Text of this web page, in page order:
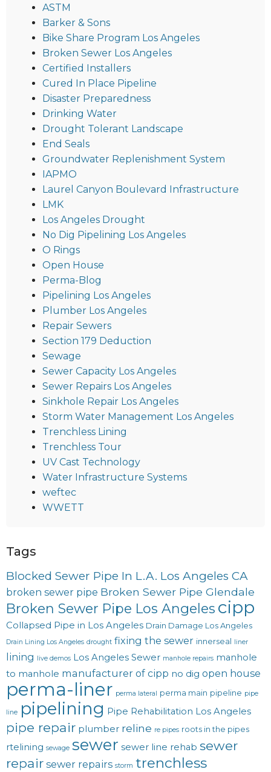
ASTM
Barker & Sons
Bike Share Program Los Angeles
Broken Sewer Los Angeles
Certified Installers
Cured In Place Pipeline
Disaster Preparedness
Drinking Water
Drought Tolerant Landscape
End Seals
Groundwater Replenishment System
IAPMO
Laurel Canyon Boulevard Infrastructure
LMK
Los Angeles Drought
No Dig Pipelining Los Angeles
O Rings
Open House
Perma-Blog
Pipelining Los Angeles
Plumber Los Angeles
Repair Sewers
Section 179 Deduction
Sewage
Sewer Capacity Los Angeles
Sewer Repairs Los Angeles
Sinkhole Repair Los Angeles
Storm Water Management Los Angeles
Trenchless Lining
Trenchless Tour
UV Cast Technology
Water Infrastructure Systems
weftec
WWETT
Tags
Blocked Sewer Pipe In L.A. Los Angeles CA
broken sewer pipe Broken Sewer Pipe Glendale
Broken Sewer Pipe Los Angeles cipp
Collapsed Pipe in Los Angeles Drain Damage Los Angeles
Drain Lining Los Angeles drought fixing the sewer innerseal liner
lining live demos Los Angeles Sewer manhole repairs manhole
to manhole manufacturer of cipp no dig open house
perma-liner perma lateral perma main pipeline pipe
line pipelining Pipe Rehabilitation Los Angeles
pipe repair plumber reline re pipes roots in the pipes
rtelining sewage sewer sewer line rehab sewer
repair sewer repairs storm trenchless